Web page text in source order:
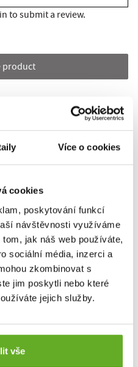
Více o cookies
cookies
poskytování funkcí
návštěvnosti využíváme
jak náš web používáte,
sociální média, inzerci a
zkombinovat s
jim poskytli nebo které
jejich služby.
vše
to submit a review.
product
shorts
DEER